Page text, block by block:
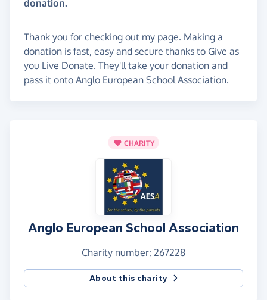
donation.
Thank you for checking out my page. Making a
donation is fast, easy and secure thanks to Give as
you Live Donate. They'll take your donation and
pass it onto Anglo European School Association.
CHARITY
Anglo European School Association
Charity number: 267228
About this charity